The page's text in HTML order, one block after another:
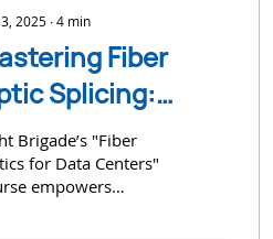
2025 ∙4 min
Fiber
Splicing:
Insights and
Trends
Brigade’s "Fiber
for Data Centers"
empowers